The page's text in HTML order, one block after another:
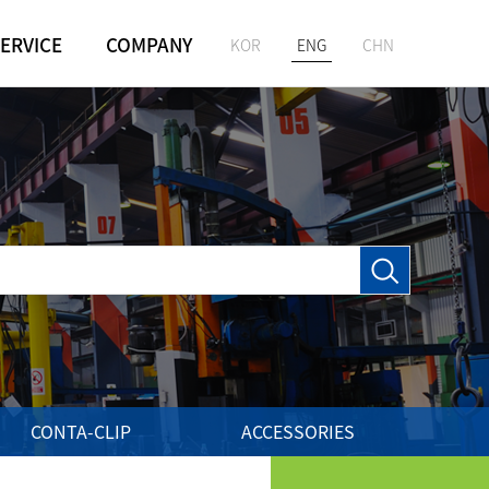
COMPANY
GREETING
HISTORY
VISION
LOCATION
KOR ENG CHN
CONTA-CLIP ACCESSORIES